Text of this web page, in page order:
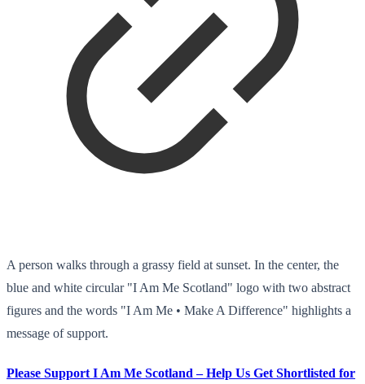
A person walks through a grassy field at sunset. In the center, the
blue and white circular "I Am Me Scotland" logo with two abstract
figures and the words "I Am Me • Make A Difference" highlights a
message of support.
Please Support I Am Me Scotland – Help Us Get Shortlisted for